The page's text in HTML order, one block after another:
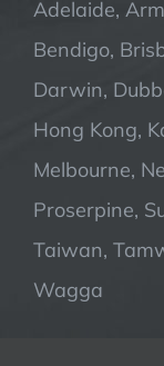
Adelaide,
Bendigo,
Darwin,
Hong Kong,
Melbourne,
Proserpine,
Taiwan,
Wagga